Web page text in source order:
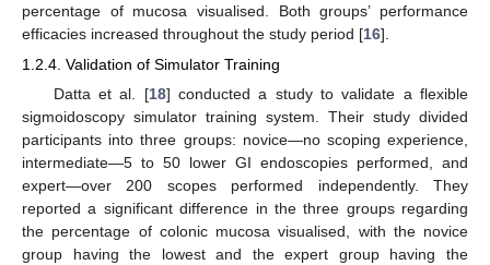
percentage of mucosa visualised. Both groups’ performance
efficacies increased throughout the study period [16].
1.2.4. Validation of Simulator Training
Datta et al. [18] conducted a study to validate a flexible
sigmoidoscopy simulator training system. Their study divided
participants into three groups: novice—no scoping experience,
intermediate—5 to 50 lower GI endoscopies performed, and
expert—over 200 scopes performed independently. They
reported a significant difference in the three groups regarding
the percentage of colonic mucosa visualised, with the novice
group having the lowest and the expert group having the